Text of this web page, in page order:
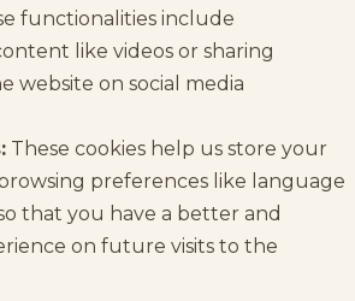
functionalities include
like videos or sharing
website on social media
These cookies help us store your
preferences like language
that you have a better and
on future visits to the